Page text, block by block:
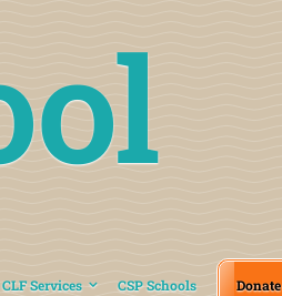
CLF Services CSP Schools Donate